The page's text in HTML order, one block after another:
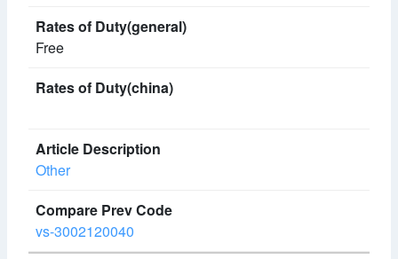
Free
Other
vs-3002120040